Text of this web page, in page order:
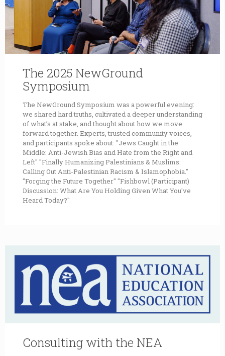
The 2025 NewGround
Symposium
The NewGround Symposium was a powerful evening:
we shared hard truths, cultivated a deeper understanding
of what’s at stake, and thought about how we move
forward together. Experts, trusted community voices,
and participants spoke about: "Jews Caught in the
Middle: Anti-Jewish Bias and Hate from the Right and
Left" "Finally Humanizing Palestinians & Muslims:
Calling Out Anti-Palestinian Racism & Islamophobia."
"Forging the Future Together" "Fishbowl (Participant)
Discussion: What Are You Holding Given What You've
Heard Today?"
Consulting with the NEA